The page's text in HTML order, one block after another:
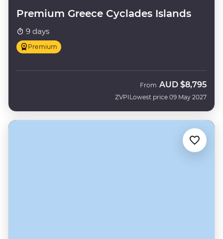
Premium Greece Cyclades Islands
9 days
Premium
ZVPI
From AUD $8,795
Lowest price 09 May 2027